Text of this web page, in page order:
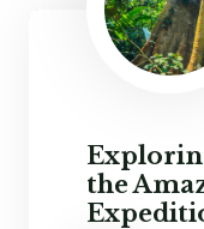
the